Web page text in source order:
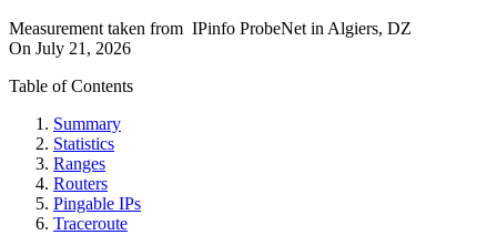
Measurement taken from IPinfo ProbeNet in Algiers, DZ
On July 21, 2026
Table of Contents
Summary
Statistics
Ranges
Routers
Pingable IPs
Traceroute